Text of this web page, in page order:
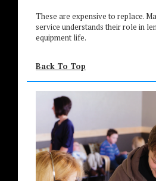
These are expensive to replace.
service understands their role in
equipment life.
Back To Top